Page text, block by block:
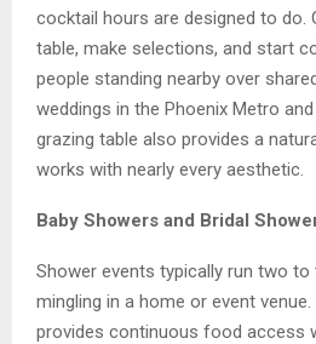
cocktail hours are designed to do.
table, make selections, and start
people standing nearby over
weddings in the Phoenix Metro
grazing table also provides a
works with nearly every aesthetic.
Baby Showers and Bridal
Shower events typically run two
mingling in a home or event
provides continuous food access